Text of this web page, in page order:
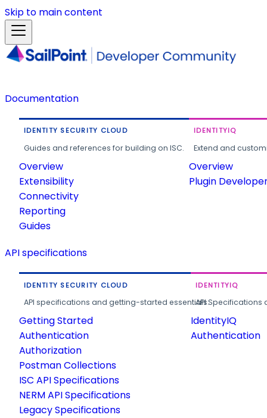
Skip to main content
Documentation
IDENTITY SECURITY CLOUD
Guides and references for building on ISC.
Overview
Extensibility
Connectivity
Reporting
Guides
IDENTITYIQ
Extend and
Overview
Plugin
API specifications
IDENTITY SECURITY CLOUD
API specifications and getting-started essentials.
Getting Started
Authentication
Authorization
Postman Collections
ISC API Specifications
NERM API Specifications
Legacy Specifications
IDENTITYIQ
API
IdentityIQ
Authentication